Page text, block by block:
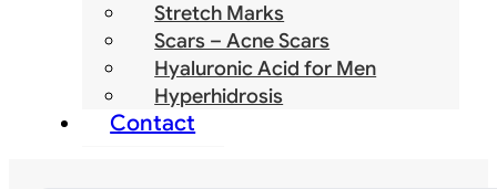
Stretch Marks
Scars – Acne Scars
Hyaluronic Acid for Men
Hyperhidrosis
Contact